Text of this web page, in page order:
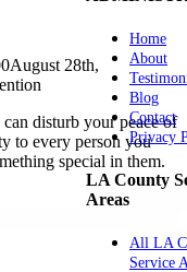
August 28th,
disturb your peace of
to every person you
special in them.
Home
About
Blog
Contact
Privacy
LA County
Areas
All LA
Service